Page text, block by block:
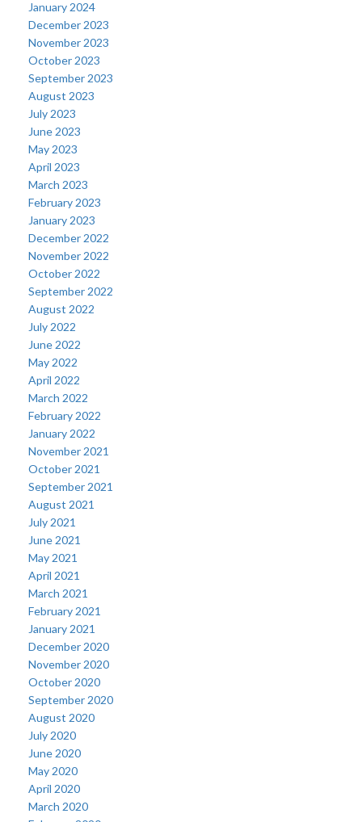
January 2024
December 2023
November 2023
October 2023
September 2023
August 2023
July 2023
June 2023
May 2023
April 2023
March 2023
February 2023
January 2023
December 2022
November 2022
October 2022
September 2022
August 2022
July 2022
June 2022
May 2022
April 2022
March 2022
February 2022
January 2022
November 2021
October 2021
September 2021
August 2021
July 2021
June 2021
May 2021
April 2021
March 2021
February 2021
January 2021
December 2020
November 2020
October 2020
September 2020
August 2020
July 2020
June 2020
May 2020
April 2020
March 2020